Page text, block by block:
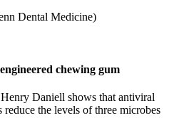
Dental Medicine)
chewing gum
Daniell shows that antiviral
the levels of three microbes